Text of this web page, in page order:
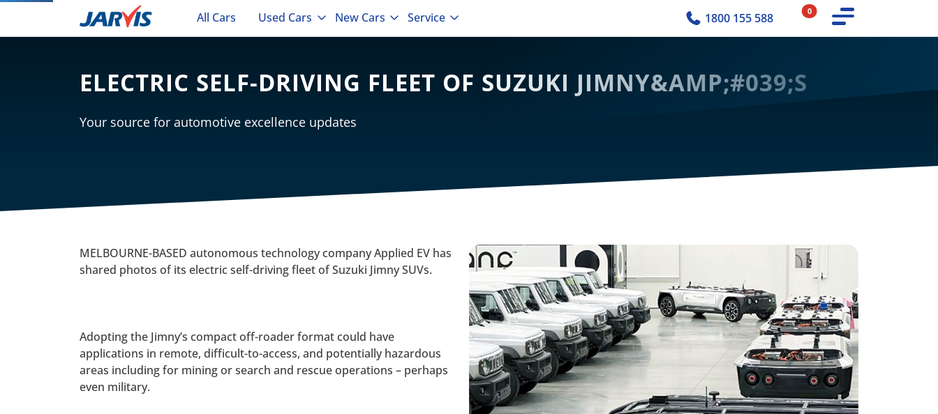
All Cars Used Cars New Cars Service 1800 155 588 0
ELECTRIC SELF-DRIVING FLEET OF SUZUKI JIMNY&AMP;#039;S
Your source for automotive excellence updates
MELBOURNE-BASED autonomous technology company Applied EV has
shared photos of its electric self-driving fleet of Suzuki Jimny SUVs.
Adopting the Jimny’s compact off-roader format could have
applications in remote, difficult-to-access, and potentially hazardous
areas including for mining or search and rescue operations – perhaps
even military.